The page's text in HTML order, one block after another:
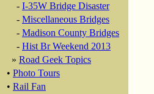
- I-35W Bridge Disaster
- Miscellaneous Bridges
- Madison County Bridges
- Hist Br Weekend 2013
» Road Geek Topics
• Photo Tours
• Rail Fan